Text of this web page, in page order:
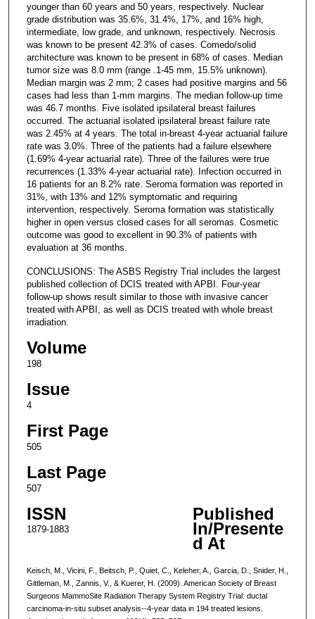
younger than 60 years and 50 years, respectively. Nuclear
grade distribution was 35.6%, 31.4%, 17%, and 16% high,
intermediate, low grade, and unknown, respectively. Necrosis
was known to be present 42.3% of cases. Comedo/solid
architecture was known to be present in 68% of cases. Median
tumor size was 8.0 mm (range .1-45 mm, 15.5% unknown).
Median margin was 2 mm; 2 cases had positive margins and 56
cases had less than 1-mm margins. The median follow-up time
was 46.7 months. Five isolated ipsilateral breast failures
occurred. The actuarial isolated ipsilateral breast failure rate
was 2.45% at 4 years. The total in-breast 4-year actuarial failure
rate was 3.0%. Three of the patients had a failure elsewhere
(1.69% 4-year actuarial rate). Three of the failures were true
recurrences (1.33% 4-year actuarial rate). Infection occurred in
16 patients for an 8.2% rate. Seroma formation was reported in
31%, with 13% and 12% symptomatic and requiring
intervention, respectively. Seroma formation was statistically
higher in open versus closed cases for all seromas. Cosmetic
outcome was good to excellent in 90.3% of patients with
evaluation at 36 months.
CONCLUSIONS: The ASBS Registry Trial includes the largest
published collection of DCIS treated with APBI. Four-year
follow-up shows result similar to those with invasive cancer
treated with APBI, as well as DCIS treated with whole breast
irradiation.
Volume
198
Issue
4
First Page
505
Last Page
507
ISSN
1879-1883
Published
In/Presente
d At
Keisch, M., Vicini, F., Beitsch, P., Quiet, C., Keleher, A., Garcia, D., Snider, H.,
Gittleman, M., Zannis, V., & Kuerer, H. (2009). American Society of Breast
Surgeons MammoSite Radiation Therapy System Registry Trial: ductal
carcinoma-in-situ subset analysis--4-year data in 194 treated lesions.